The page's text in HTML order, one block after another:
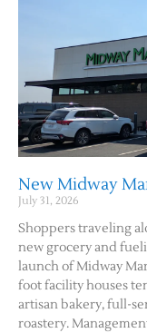
New Midway
July 31, 2026
Shoppers traveling
new grocery and
launch of Midway
foot facility houses
artisan bakery, full-
roastery.